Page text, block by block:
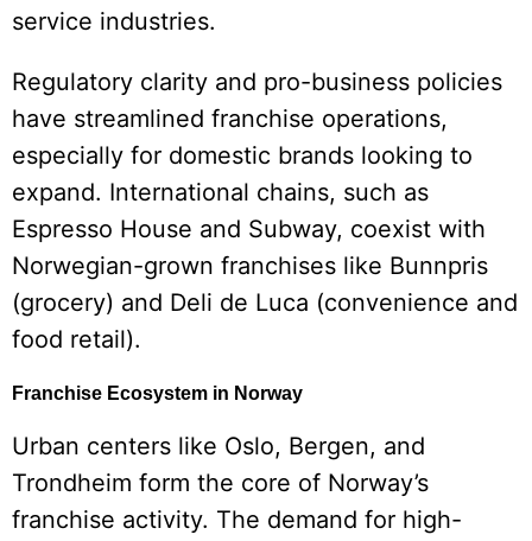
service industries.
Regulatory clarity and pro-business policies
have streamlined franchise operations,
especially for domestic brands looking to
expand. International chains, such as
Espresso House and Subway, coexist with
Norwegian-grown franchises like Bunnpris
(grocery) and Deli de Luca (convenience and
food retail).
Franchise Ecosystem in Norway
Urban centers like Oslo, Bergen, and
Trondheim form the core of Norway’s
franchise activity. The demand for high-